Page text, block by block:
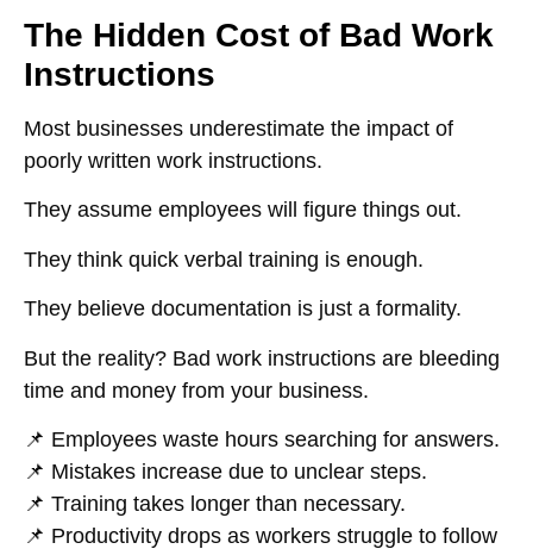
The Hidden Cost of Bad Work
Instructions
Most businesses underestimate the impact of
poorly written work instructions.
They assume employees will figure things out.
They think quick verbal training is enough.
They believe documentation is just a formality.
But the reality? Bad work instructions are bleeding
time and money from your business.
📌 Employees waste hours searching for answers.
📌 Mistakes increase due to unclear steps.
📌 Training takes longer than necessary.
📌 Productivity drops as workers struggle to follow